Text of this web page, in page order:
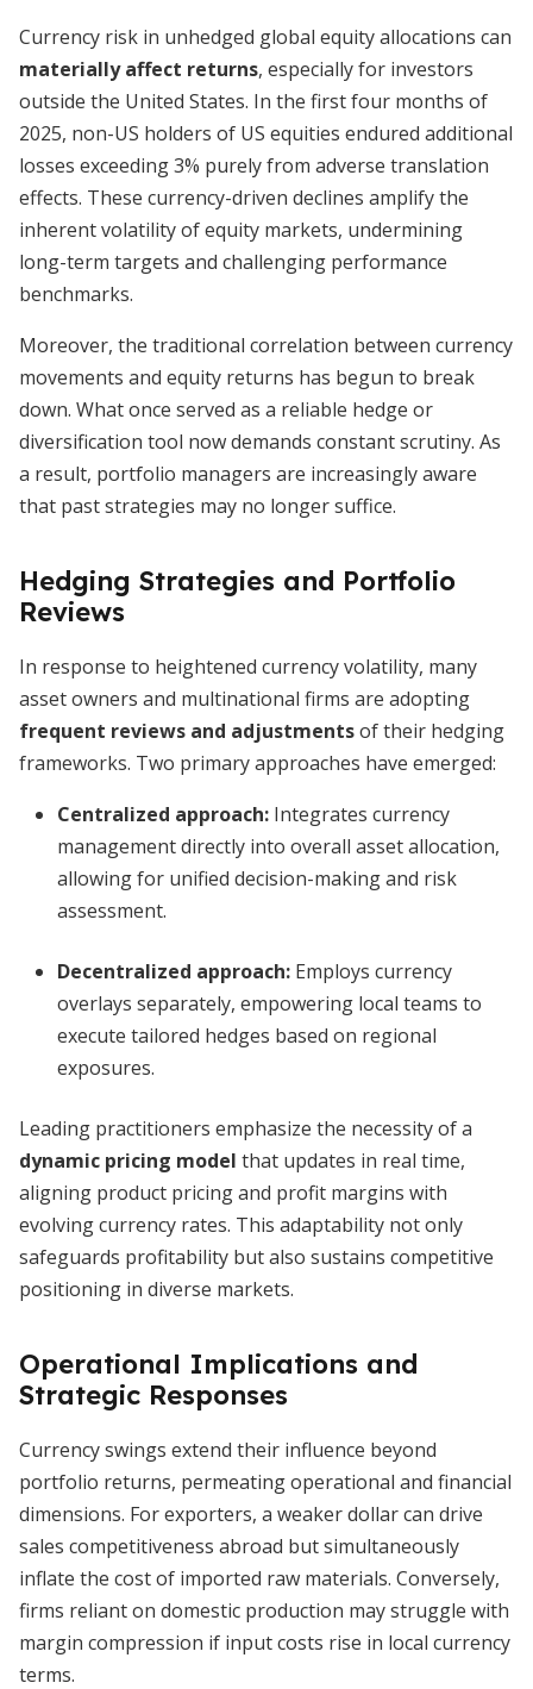
Currency risk in unhedged global equity allocations can
materially affect returns, especially for investors
outside the United States. In the first four months of
2025, non-US holders of US equities endured additional
losses exceeding 3% purely from adverse translation
effects. These currency-driven declines amplify the
inherent volatility of equity markets, undermining
long-term targets and challenging performance
benchmarks.
Moreover, the traditional correlation between currency
movements and equity returns has begun to break
down. What once served as a reliable hedge or
diversification tool now demands constant scrutiny. As
a result, portfolio managers are increasingly aware
that past strategies may no longer suffice.
Hedging Strategies and Portfolio
Reviews
In response to heightened currency volatility, many
asset owners and multinational firms are adopting
frequent reviews and adjustmentsof their hedging
frameworks. Two primary approaches have emerged:
Centralized approach: Integrates currency
management directly into overall asset allocation,
allowing for unified decision-making and risk
assessment.
Decentralized approach: Employs currency
overlays separately, empowering local teams to
execute tailored hedges based on regional
exposures.
Leading practitioners emphasize the necessity of a
dynamic pricing model that updates in real time,
aligning product pricing and profit margins with
evolving currency rates. This adaptability not only
safeguards profitability but also sustains competitive
positioning in diverse markets.
Operational Implications and
Strategic Responses
Currency swings extend their influence beyond
portfolio returns, permeating operational and financial
dimensions. For exporters, a weaker dollar can drive
sales competitiveness abroad but simultaneously
inflate the cost of imported raw materials. Conversely,
firms reliant on domestic production may struggle with
margin compression if input costs rise in local currency
terms.